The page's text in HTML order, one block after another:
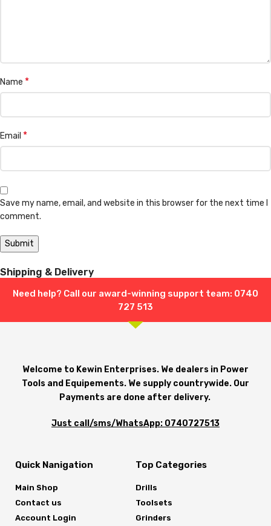
Name *
Email *
Save my name, email, and website in this browser for the next time I
comment.
Shipping & Delivery
Need help? Call our award-winning support team: 0740
727 513
Welcome to Kewin Enterprises. We dealers in Power
Tools and Equipements. We supply countrywide. Our
Payments are done after delivery.
Just call/sms/WhatsApp: 0740727513
Quick Nanigation
Main Shop
Contact us
Account Login
Top Categories
Drills
Toolsets
Grinders